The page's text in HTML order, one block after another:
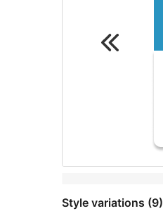
Style variations (9)